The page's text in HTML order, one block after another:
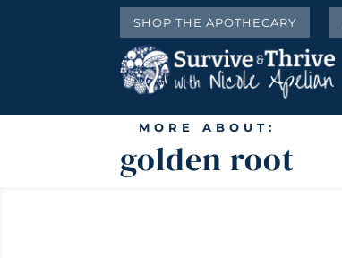
SHOP THE APOTHECARY
MORE ABOUT:
golden root